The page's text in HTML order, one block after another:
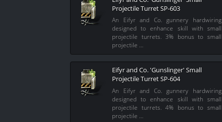
Projectile Turret SP-603
An Eifyr and Co. gunnery hardwiring
designed to enhance skill with small
projectile turrets. 3% bonus to small
projectile …
Eifyr and Co. 'Gunslinger' Small
Projectile Turret SP-604
An Eifyr and Co. gunnery hardwiring
designed to enhance skill with small
projectile turrets. 4% bonus to small
projectile …